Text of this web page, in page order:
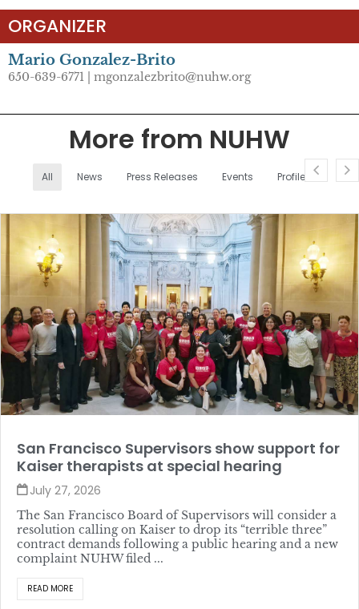
ORGANIZER
Mario Gonzalez-Brito
650-639-6771 | mgonzalezbrito@nuhw.org
More from NUHW
All News Press Releases Events Profiles
San Francisco Supervisors show support for
Kaiser therapists at special hearing
July 27, 2026
The San Francisco Board of Supervisors will consider a
resolution calling on Kaiser to drop its “terrible three”
contract demands following a public hearing and a new
complaint NUHW filed ...
READ MORE